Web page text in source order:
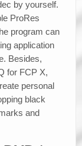
by yourself.
ProRes
program can
application
Besides,
for FCP X,
personal
black
and